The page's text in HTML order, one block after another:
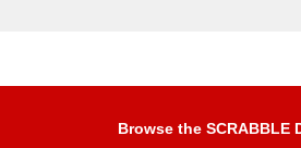
Browse the SCRABBLE